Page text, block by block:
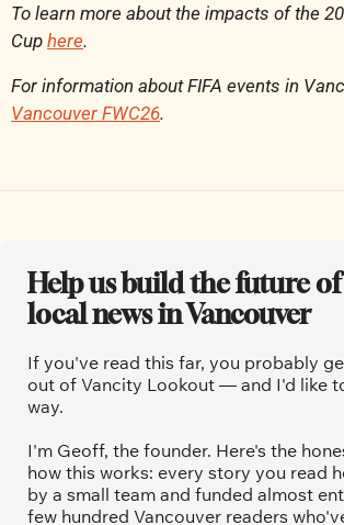
To learn more about the impacts of the
Cup here.
Vancouver FWC26.
Help us build the future of
local news in Vancouver
If you've read this far, you probably
out of Vancity Lookout — and I'd like
way.
I'm Geoff, the founder. Here's the
how this works: every story you read
by a small team and funded almost
few hundred Vancouver readers